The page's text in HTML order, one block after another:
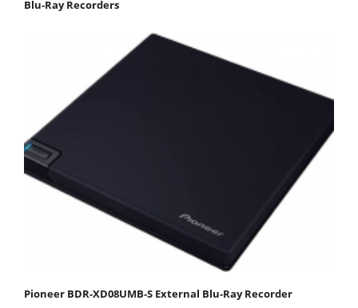
Blu-Ray Recorders
Pioneer BDR-XD08UMB-S External Blu-Ray Recorder